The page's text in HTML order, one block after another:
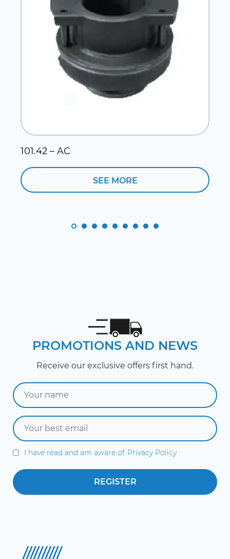
101.42 – AC
SEE MORE
PROMOTIONS AND NEWS
Receive our exclusive offers first hand.
I have read and am aware of Privacy Policy